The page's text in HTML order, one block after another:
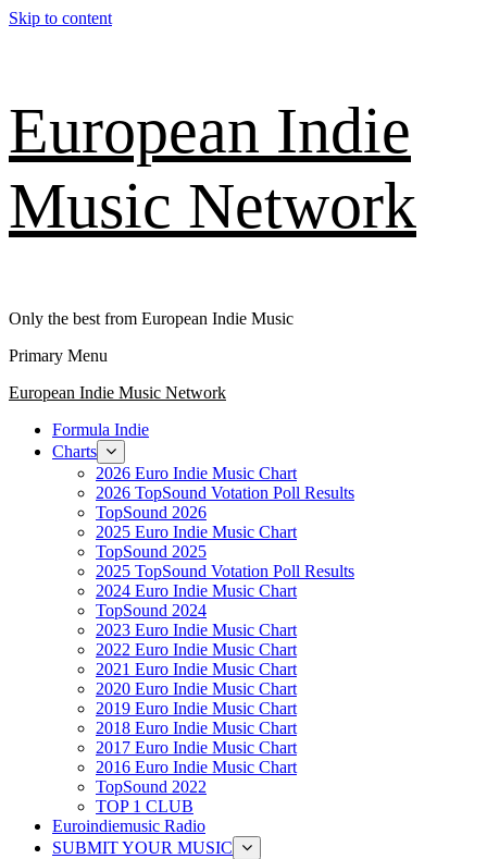
Skip to content
European Indie
Music Network
Only the best from European Indie Music
Primary Menu
European Indie Music Network
Formula Indie
Charts
2026 Euro Indie Music Chart
2026 TopSound Votation Poll Results
TopSound 2026
2025 Euro Indie Music Chart
TopSound 2025
2025 TopSound Votation Poll Results
2024 Euro Indie Music Chart
TopSound 2024
2023 Euro Indie Music Chart
2022 Euro Indie Music Chart
2021 Euro Indie Music Chart
2020 Euro Indie Music Chart
2019 Euro Indie Music Chart
2018 Euro Indie Music Chart
2017 Euro Indie Music Chart
2016 Euro Indie Music Chart
TopSound 2022
TOP 1 CLUB
Euroindiemusic Radio
SUBMIT YOUR MUSIC